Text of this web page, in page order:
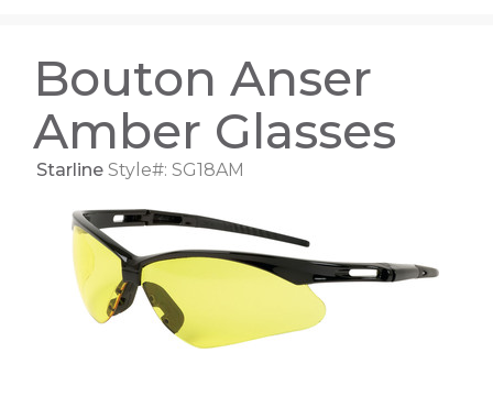
Bouton Anser
Amber Glasses
Starline Style#: SG18AM